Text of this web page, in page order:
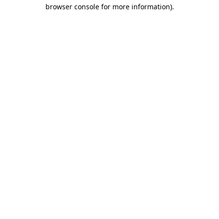
browser console for more information).